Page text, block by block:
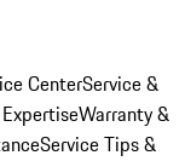
CenterService &
Warranty &
Service Tips &